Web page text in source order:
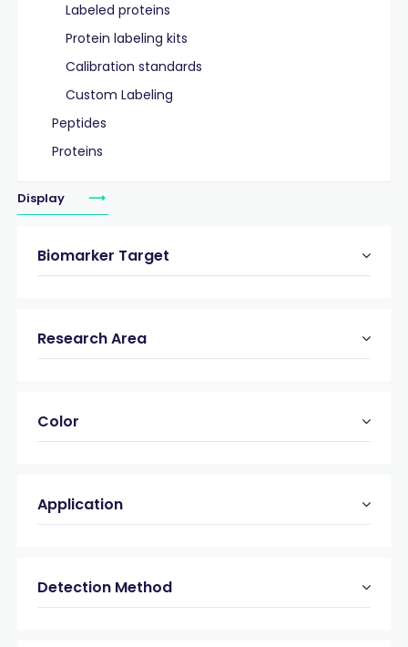
Labeled proteins
Protein labeling kits
Calibration standards
Custom Labeling
Peptides
Proteins
Display
Biomarker Target
Research Area
Color
Application
Detection Method